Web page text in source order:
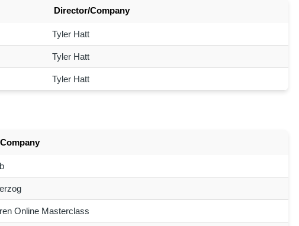
Director/Company
Tyler Hatt
Tyler Hatt
Tyler Hatt
Online Masterclass